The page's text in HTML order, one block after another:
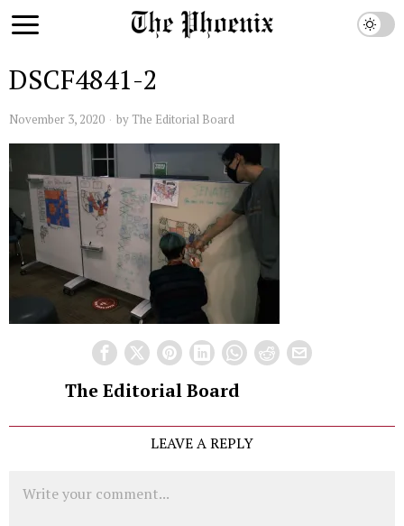
DSCF4841-2
November 3, 2020 by The Editorial Board
The Editorial Board
LEAVE A REPLY